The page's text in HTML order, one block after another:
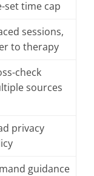
set time cap
sessions,
to therapy
check
sources
privacy
guidance